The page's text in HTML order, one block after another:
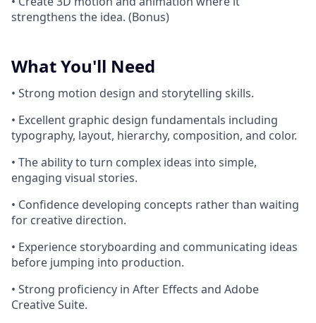
strengthens the idea. (Bonus)
What You'll Need
• Strong motion design and storytelling skills.
• Excellent graphic design fundamentals including
typography, layout, hierarchy, composition, and color.
• The ability to turn complex ideas into simple,
engaging visual stories.
• Confidence developing concepts rather than waiting
for creative direction.
• Experience storyboarding and communicating ideas
before jumping into production.
• Strong proficiency in After Effects and Adobe
Creative Suite.